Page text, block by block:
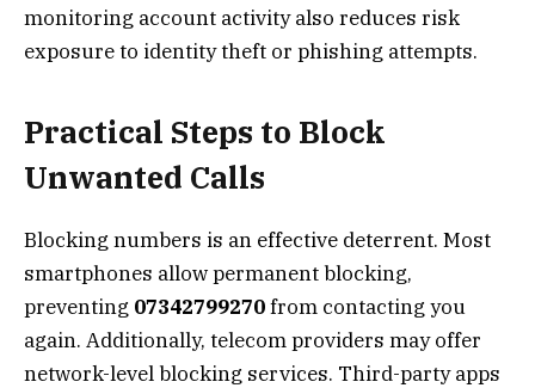
monitoring account activity also reduces risk
exposure to identity theft or phishing attempts.
Practical Steps to Block
Unwanted Calls
Blocking numbers is an effective deterrent. Most
smartphones allow permanent blocking,
preventing 07342799270from contacting you
again. Additionally, telecom providers may offer
network-level blocking services. Third-party apps